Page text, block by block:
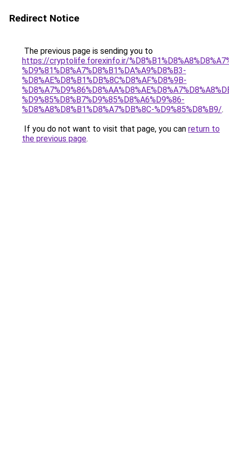
Redirect Notice
The previous page is sending you to
https://cryptolife.forexinfo.ir/
%D9%81%D8%A7%D8%B1%DA%A9%D8%B3-
%D8%AE%D8%B1%DB%8C%D8%AF%D8%9B-
%D9%85%D8%B7%D9%85%D8%A6%D9%86-
%D8%A8%D8%B1%D8%A7%DB%8C-%D9%85%D8%B9/.
If you do not want to visit that page, you can return to
the previous page.